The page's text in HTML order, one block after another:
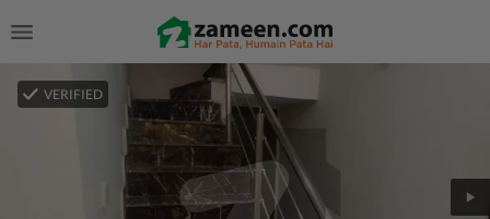
VERIFIED